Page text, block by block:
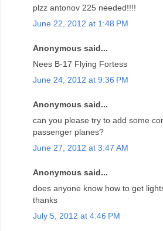
plzz antonov 225 needed!!!!
June 22, 2012 at 1:48 PM
Anonymous said...
Nees B-17 Flying Fortess
June 24, 2012 at 9:36 PM
Anonymous said...
can you please try to add some
passenger planes?
June 27, 2012 at 3:47 AM
Anonymous said...
does anyone know how to get
thanks
July 5, 2012 at 4:46 PM